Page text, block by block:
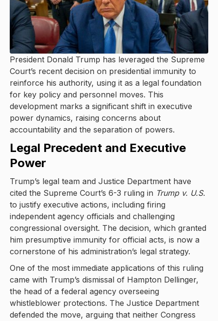
President Donald Trump has leveraged the Supreme
Court’s recent decision on presidential immunity to
reinforce his authority, using it as a legal foundation
for key policy and personnel moves. This
development marks a significant shift in executive
power dynamics, raising concerns about
accountability and the separation of powers.
Legal Precedent and Executive
Power
Trump’s legal team and Justice Department have
cited the Supreme Court’s 6-3 ruling in Trump v. U.S.
to justify executive actions, including firing
independent agency officials and challenging
congressional oversight. The decision, which granted
him presumptive immunity for official acts, is now a
cornerstone of his administration’s legal strategy.
One of the most immediate applications of this ruling
came with Trump’s dismissal of Hampton Dellinger,
the head of a federal agency overseeing
whistleblower protections. The Justice Department
defended the move, arguing that neither Congress